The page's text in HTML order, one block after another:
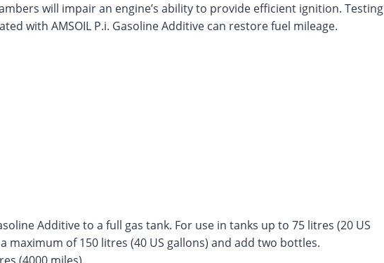
will impair an engine’s ability to provide efficient ignition. Testing
with AMSOIL P.i. Gasoline Additive can restore fuel mileage.
Additive to a full gas tank. For use in tanks up to 75 litres (20 US
maximum of 150 litres (40 US gallons) and add two bottles.